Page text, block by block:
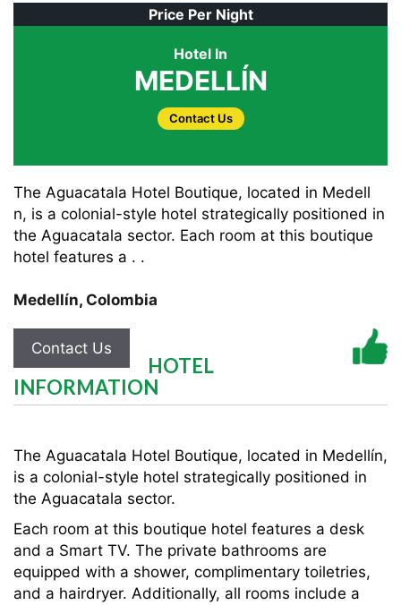
Price Per Night
Hotel In
MEDELLÍN
Contact Us
The Aguacatala Hotel Boutique, located in Medell
n, is a colonial-style hotel strategically positioned in
the Aguacatala sector. Each room at this boutique
hotel features a . .
Medellín, Colombia
Contact Us
HOTEL
INFORMATION
The Aguacatala Hotel Boutique, located in Medellín,
is a colonial-style hotel strategically positioned in
the Aguacatala sector.
Each room at this boutique hotel features a desk
and a Smart TV. The private bathrooms are
equipped with a shower, complimentary toiletries,
and a hairdryer. Additionally, all rooms include a